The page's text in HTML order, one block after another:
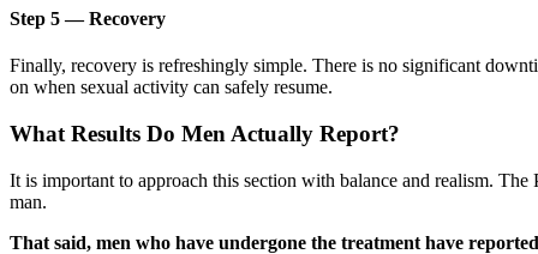
Step 5 — Recovery
Finally, recovery is refreshingly simple. There is no significant
on when sexual activity can safely resume.
What Results Do Men Actually Report?
It is important to approach this section with balance and realism.
man.
That said, men who have undergone the treatment have